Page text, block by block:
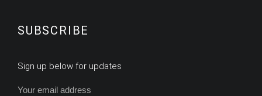
SUBSCRIBE
Sign up below for updates